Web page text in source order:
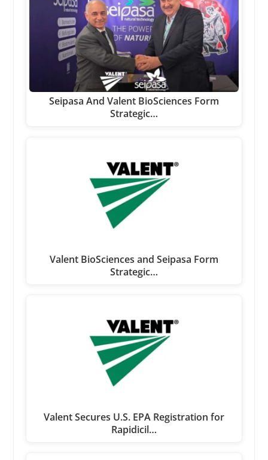
Seipasa And Valent BioSciences Form
Strategic…
Valent BioSciences and Seipasa Form
Strategic…
Valent Secures U.S. EPA Registration for
Rapidicil…